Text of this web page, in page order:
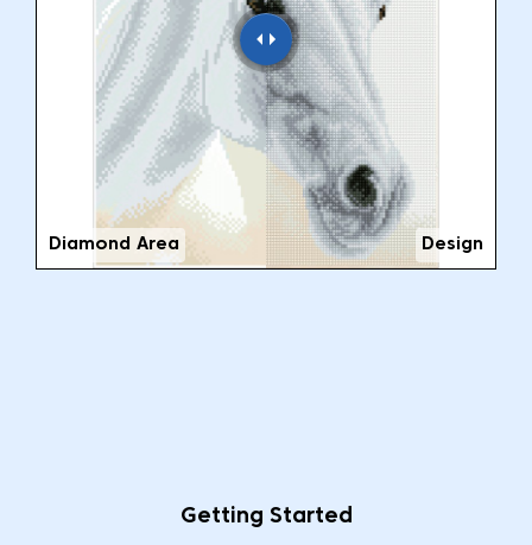
Design
Diamond Area
Getting Started